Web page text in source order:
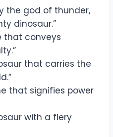
the god of thunder,
dinosaur.”
that conveys
that carries the
that signifies power
with a fiery